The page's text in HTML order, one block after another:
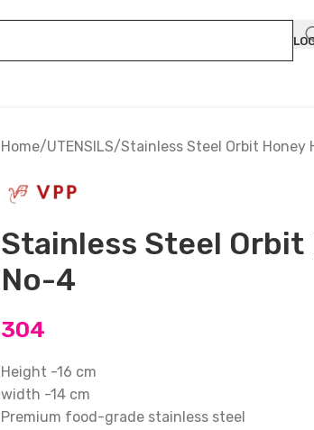
Home UTENSILS Stainless Steel Orbit Honey
Stainless Steel Orbit
No-4
304
Height -16 cm
width -14 cm
Premium food-grade stainless steel